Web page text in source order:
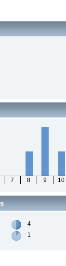
7 8 9 10
4
1